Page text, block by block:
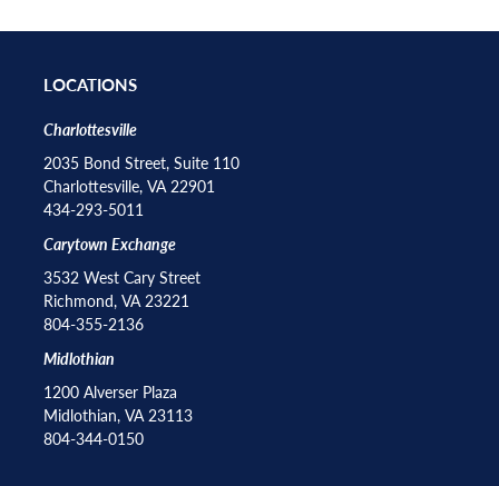
LOCATIONS
Charlottesville
2035 Bond Street, Suite 110
Charlottesville, VA 22901
434-293-5011
Carytown Exchange
3532 West Cary Street
Richmond, VA 23221
804-355-2136
Midlothian
1200 Alverser Plaza
Midlothian, VA 23113
804-344-0150